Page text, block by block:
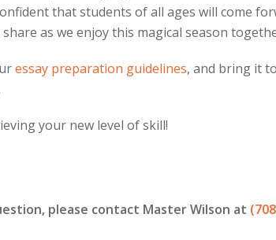
that students of all ages will come
as we enjoy this magical season
essay preparation guidelines, and bring it
your new level of skill!
please contact Master Wilson at